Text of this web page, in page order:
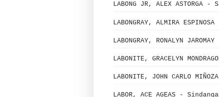
LABONG JR, ALEX
LABONGRAY, ALMIRA
LABONGRAY, RONALYN
LABONITE, GRACELYN
LABONITE, JOHN CARLO
LABOR, ACE AGEAS -